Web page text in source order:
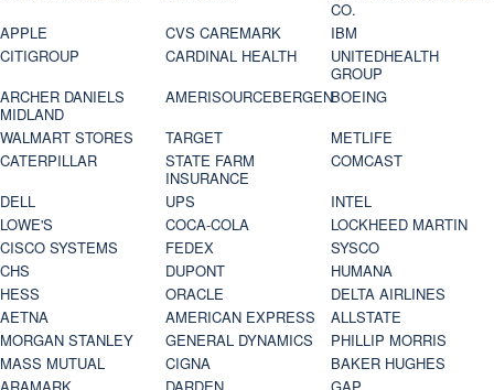
CO.
APPLE
CVS CAREMARK
IBM
CITIGROUP
CARDINAL HEALTH
UNITEDHEALTH
GROUP
ARCHER DANIELS
MIDLAND
AMERISOURCEBERGENBOEING
WALMART STORES
TARGET
METLIFE
CATERPILLAR
STATE FARM
INSURANCE
COMCAST
DELL
UPS
INTEL
LOWE'S
COCA-COLA
LOCKHEED MARTIN
CISCO SYSTEMS
FEDEX
SYSCO
CHS
DUPONT
HUMANA
HESS
ORACLE
DELTA AIRLINES
AETNA
AMERICAN EXPRESS
ALLSTATE
MORGAN STANLEY
GENERAL DYNAMICS
PHILLIP MORRIS
MASS MUTUAL
CIGNA
BAKER HUGHES